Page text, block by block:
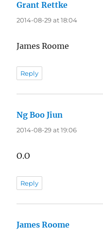
Grant Rettke
2014-08-29 at 18:04
James Roome
Reply
Ng Boo Jiun
2014-08-29 at 19:06
O.O
Reply
James Roome